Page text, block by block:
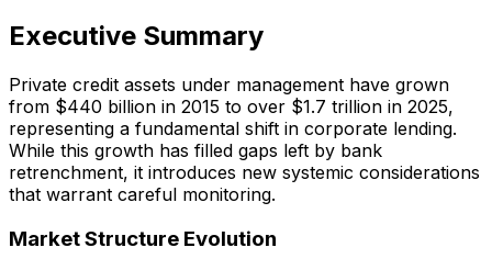
Executive Summary
Private credit assets under management have grown
from $440 billion in 2015 to over $1.7 trillion in 2025,
representing a fundamental shift in corporate lending.
While this growth has filled gaps left by bank
retrenchment, it introduces new systemic considerations
that warrant careful monitoring.
Market Structure Evolution